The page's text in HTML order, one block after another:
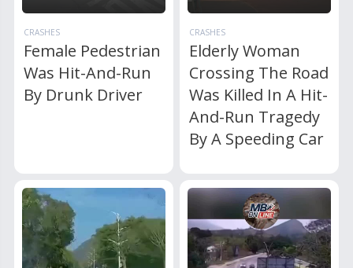
CRASHES
Female Pedestrian
Was Hit-And-Run
By Drunk Driver
CRASHES
Elderly Woman
Crossing The Road
Was Killed In A Hit-
And-Run Tragedy
By A Speeding Car